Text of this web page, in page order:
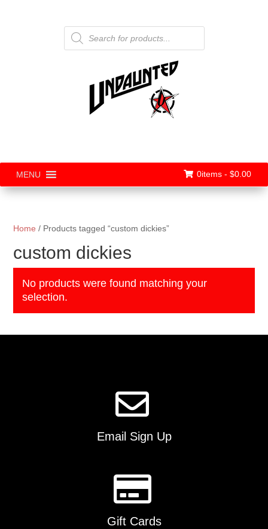
Products
search
MENU 0items - $0.00
Home / Products tagged “custom dickies”
custom dickies
No products were found matching your
selection.
Email Sign Up
Gift Cards